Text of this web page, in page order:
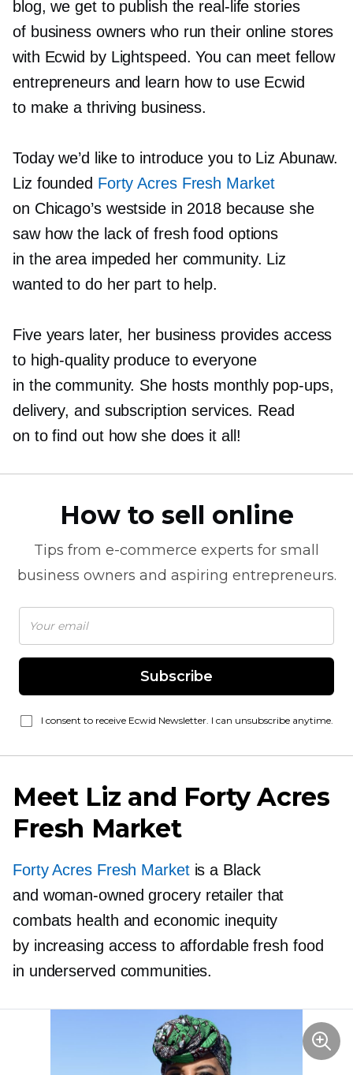
blog, we get to publish the real-life stories
of business owners who run their online stores
with Ecwid by Lightspeed. You can meet fellow
entrepreneurs and learn how to use Ecwid
to make a thriving business.
Today we’d like to introduce you to Liz Abunaw.
Liz founded Forty Acres Fresh Market
on Chicago’s westside in 2018 because she
saw how the lack of fresh food options
in the area impeded her community. Liz
wanted to do her part to help.
Five years later, her business provides access
to high-qualityproduce to everyone
in the community. She hosts monthly pop-ups,
delivery, and subscription services. Read
on to find out how she does it all!
How to sell online
Tips from e-commerce experts for small
business owners and aspiring entrepreneurs.
Subscribe
I consent to receive Ecwid Newsletter. I can unsubscribe anytime.
Meet Liz and Forty Acres
Fresh Market
Forty Acres Fresh Marketis a Black
and woman-owned grocery retailer that
combats health and economic inequity
by increasing access to affordable fresh food
in underserved communities.